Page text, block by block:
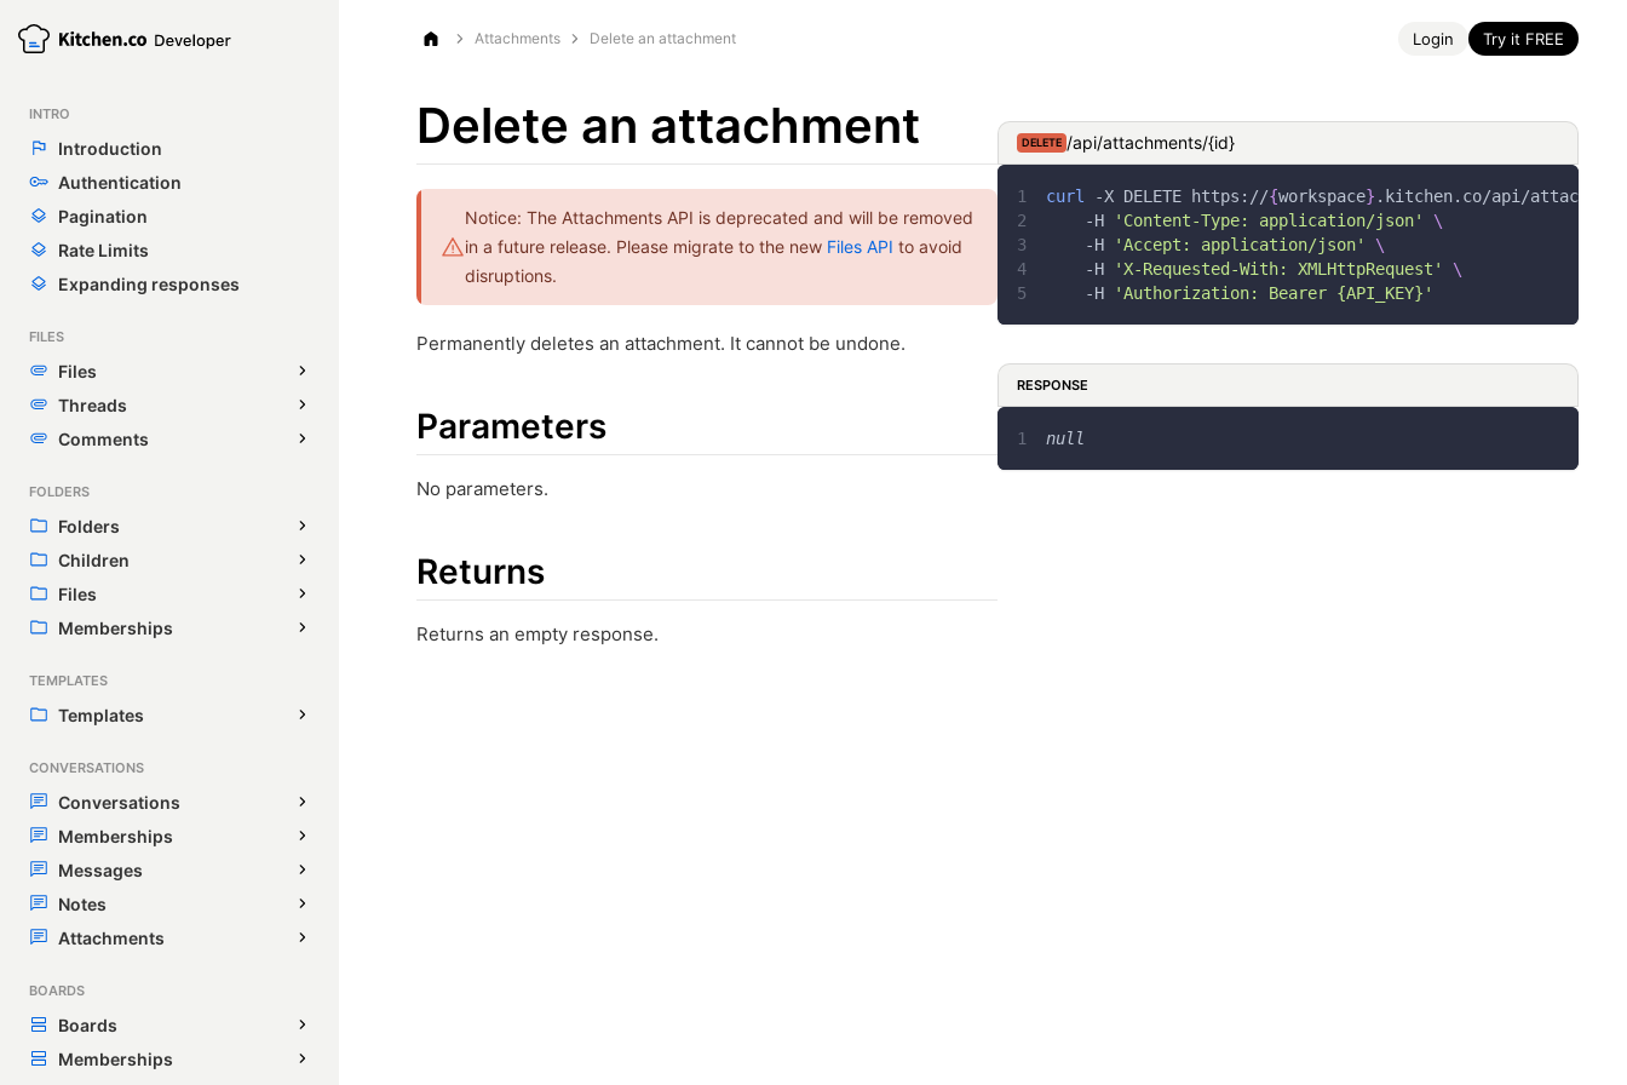
Login Try it FREE
INTRO
Introduction
Authentication
Pagination
Rate Limits
Expanding responses
FILES
Files
Threads
Comments
FOLDERS
Folders
Children
Files
Memberships
TEMPLATES
Templates
CONVERSATIONS
Conversations
Memberships
Messages
Notes
Attachments
BOARDS
Boards
Memberships
Attachments Delete an attachment
Delete an attachment
Notice: The Attachments API is deprecated and will be removed
in a future release. Please migrate to the new Files API to avoid
disruptions.
Permanently deletes an attachment. It cannot be undone.
Parameters
No parameters.
Returns
Returns an empty response.
DELETE /api/attachments/{id}
curl -X DELETE https://{workspace} .kitchen.co/api/
-H
'Content-Type: application/json'
\
-H
'Accept: application/json'
\
-H
'X-Requested-With: XMLHttpRequest'
\
-H
'Authorization: Bearer {API_KEY}'
RESPONSE
null